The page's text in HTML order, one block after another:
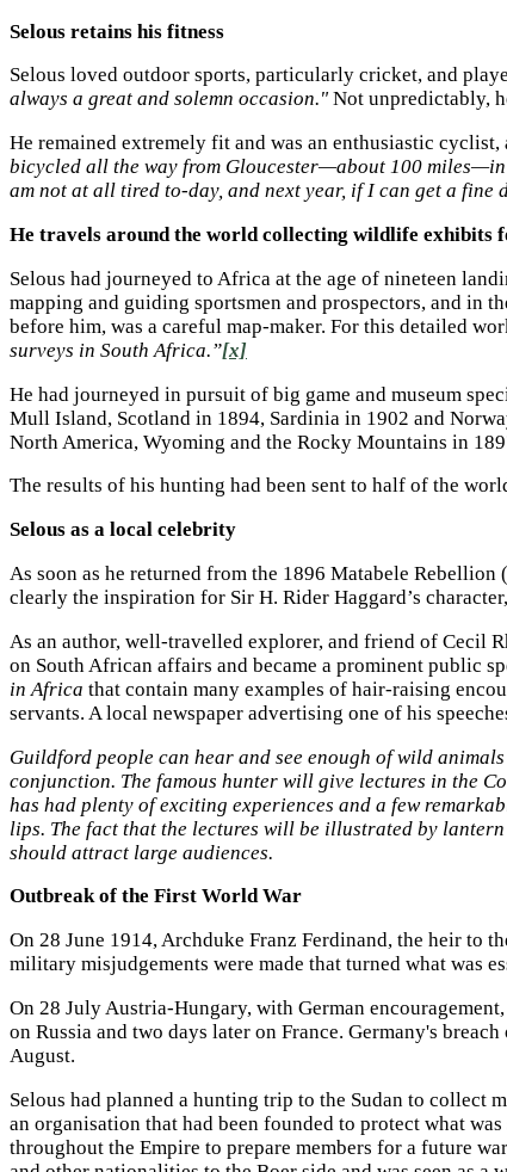
Selous retains his fitness
Selous loved outdoor sports, particularly cricket, and
always a great and solemn occasion." Not unpredictably,
He remained extremely fit and was an enthusiastic
bicycled all the way from Gloucester—about 100
am not at all tired to-day, and next year, if I can get a
He travels around the world collecting wildlife exhibits
Selous had journeyed to Africa at the age of nineteen
mapping and guiding sportsmen and prospectors, and in
before him, was a careful map-maker. For this detailed
surveys in South Africa.”[x]
He had journeyed in pursuit of big game and museum
Mull Island, Scotland in 1894, Sardinia in 1902 and
North America, Wyoming and the Rocky Mountains in
The results of his hunting had been sent to half of the
Selous as a local celebrity
As soon as he returned from the 1896 Matabele Rebellion (
clearly the inspiration for Sir H. Rider Haggard’s
As an author, well-travelled explorer, and friend of Cecil
on South African affairs and became a prominent public
in Africa that contain many examples of hair-raising
servants. A local newspaper advertising one of his
Guildford people can hear and see enough of wild
conjunction. The famous hunter will give lectures in the
has had plenty of exciting experiences and a few
lips. The fact that the lectures will be illustrated by
should attract large audiences.
Outbreak of the First World War
On 28 June 1914, Archduke Franz Ferdinand, the heir to
military misjudgements were made that turned what was
On 28 July Austria-Hungary, with German
on Russia and two days later on France. Germany's
August.
Selous had planned a hunting trip to the Sudan to collect
an organisation that had been founded to protect what
throughout the Empire to prepare members for a future